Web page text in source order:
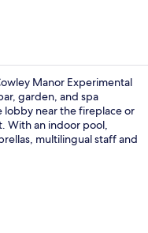
Manor Experimental
garden, and spa
lobby near the fireplace or
With an indoor pool,
multilingual staff and